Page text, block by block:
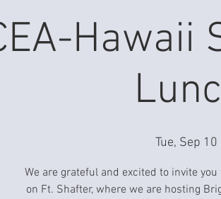
Hawaii
Tue, Sep 10
We are grateful and excited to invite
on Ft. Shafter, where we are hosting